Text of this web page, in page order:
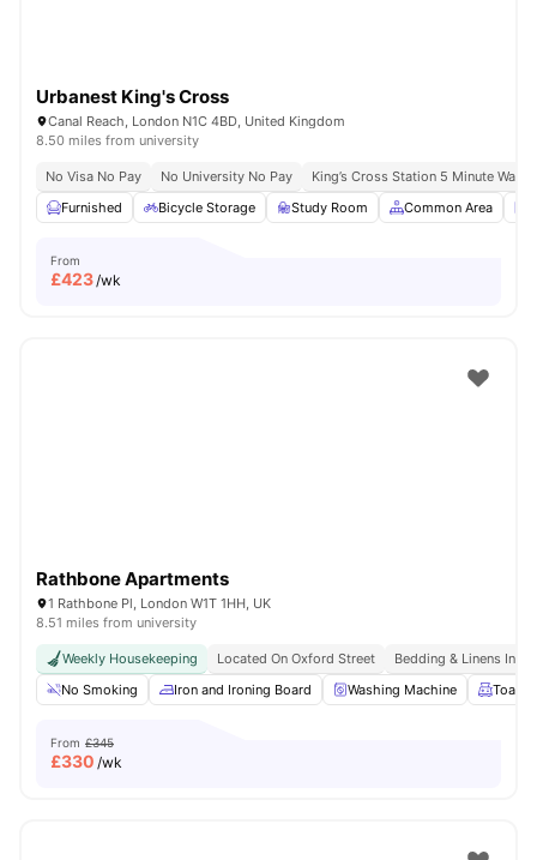
Urbanest King's Cross
Canal Reach, London N1C 4BD, United Kingdom
8.50 miles from university
No Visa No Pay No University No Pay
King’s Cross Station 5 Minute Walk
Furnished
Bicycle Storage Study Room Common Area
From
£423/wk
Rathbone Apartments
1 Rathbone Pl, London W1T 1HH, UK
8.51 miles from university
Weekly Housekeeping Located On Oxford Street
Bedding & Linens
No Smoking
Iron and Ironing Board Washing Machine
From £345
£330 /wk